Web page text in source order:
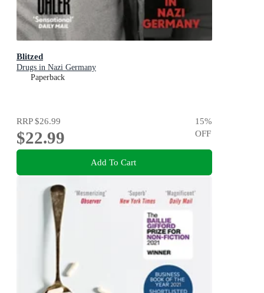
Blitzed
Drugs in Nazi Germany
Paperback
RRP$26.99
$22.99
15%
OFF
Add To Cart